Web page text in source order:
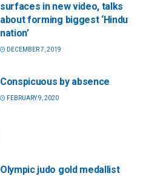
surfaces in new video, talks
about forming biggest ‘Hindu
nation’
DECEMBER 7, 2019
Conspicuous by absence
FEBRUARY 9, 2020
Olympic judo gold medallist